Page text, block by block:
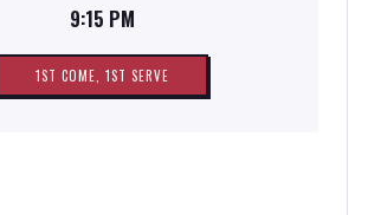
9:15 PM
1ST COME, 1ST SERVE